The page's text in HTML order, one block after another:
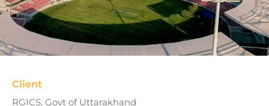
Client
RGICS, Govt of Uttarakhand